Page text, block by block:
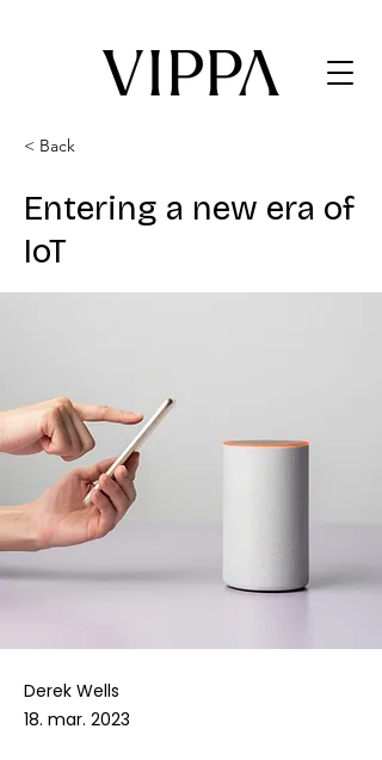
< Back
Entering a new era of
IoT
Derek Wells
18. mar. 2023